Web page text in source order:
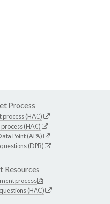
Process
process (HAC)
(HAC)
Point (APA)
(DPB)
Resources
process
(HAC)